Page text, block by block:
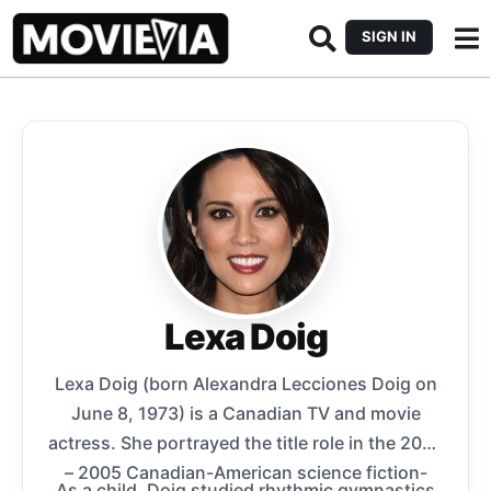
SIGN IN
Lexa Doig
Lexa Doig (born Alexandra Lecciones Doig on
June 8, 1973) is a Canadian TV and movie
actress. She portrayed the title role in the 2000
– 2005 Canadian-American science fiction-